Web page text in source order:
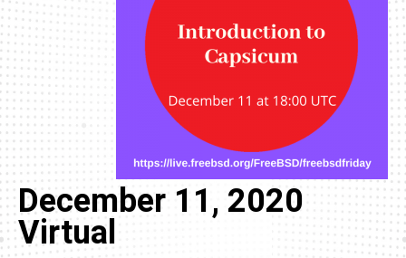
December 11, 2020
Virtual